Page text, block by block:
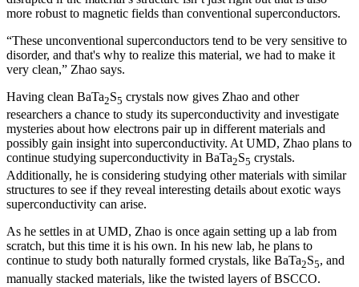
more robust to magnetic fields than conventional superconductors.
“These unconventional superconductors tend to be very sensitive to
disorder, and that's why to realize this material, we had to make it
very clean,” Zhao says.
Having clean BaTa2S5 crystals now gives Zhao and other
researchers a chance to study its superconductivity and investigate
mysteries about how electrons pair up in different materials and
possibly gain insight into superconductivity. At UMD, Zhao plans to
continue studying superconductivity in BaTa2S5 crystals.
Additionally, he is considering studying other materials with similar
structures to see if they reveal interesting details about exotic ways
superconductivity can arise.
As he settles in at UMD, Zhao is once again setting up a lab from
scratch, but this time it is his own. In his new lab, he plans to
continue to study both naturally formed crystals, like BaTa2S5, and
manually stacked materials, like the twisted layers of BSCCO.